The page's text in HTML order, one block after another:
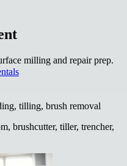
milling and repair prep.
tilling, brush removal
brushcutter, tiller, trencher,